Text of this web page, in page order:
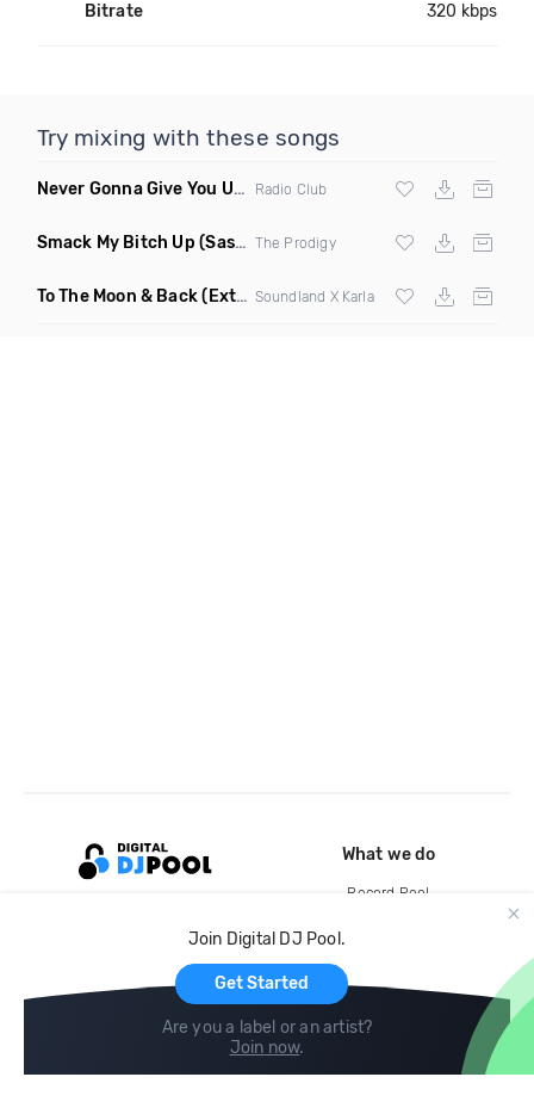
Bitrate 320 kbps
Try mixing with these songs
Never Gonna Give You Up (Extended Mix)
Radio Club
Smack My Bitch Up (Sascha Beek Rework) The Prodigy
To The Moon & Back(Extended Club Mix) Soundland X Karla
Join Digital DJ Pool.
Get Started
Are you a label or an artist?
Join now.
What we do
Record Pool